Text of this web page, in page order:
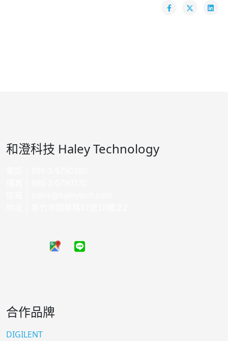
和澄科技 Haley Technology
合作品牌
DIGILENT